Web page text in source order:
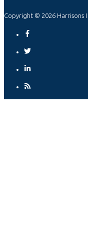
Copyright © 2026 Harrisons I